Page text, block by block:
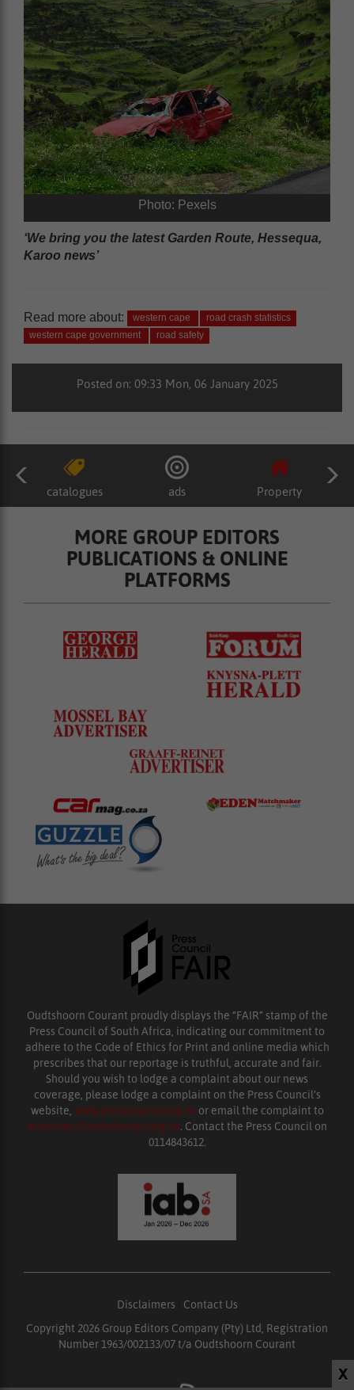
X
Photo: Pexels
‘We bring you the latest Garden Route, Hessequa,
Karoo news’
Read more about: western cape
road crash statistics
western cape government
road safety
Posted on: 09:33 Mon, 06 January 2025
catalogues ads Property
MORE GROUP EDITORS
PUBLICATIONS & ONLINE
PLATFORMS
Oudtshoorn Courant proudly displays the “FAIR” stamp of the
Press Council of South Africa, indicating our commitment to
adhere to the Code of Ethics for Print and online media which
prescribes that our reportage is truthful, accurate and fair.
Should you wish to lodge a complaint about our news
coverage, please lodge a complaint on the Press Council’s
website, www.presscouncil.org.za or email the complaint to
enquiries@ombudsman.org.za. Contact the Press Council on
0114843612.
Disclaimers
Contact Us
Copyright 2026 Group Editors Company (Pty) Ltd, Registration
Number 1963/002133/07 t/a Oudtshoorn Courant